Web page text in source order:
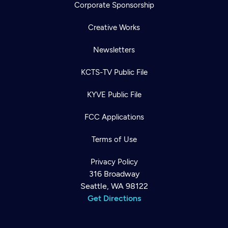
Corporate Sponsorship
Creative Works
Newsletters
KCTS-TV Public File
KYVE Public File
FCC Applications
Terms of Use
Privacy Policy
316 Broadway
Seattle, WA 98122
Get Directions